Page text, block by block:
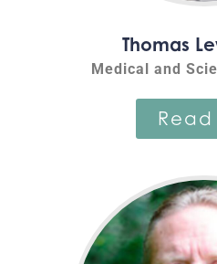
Thomas
Medical and
Read